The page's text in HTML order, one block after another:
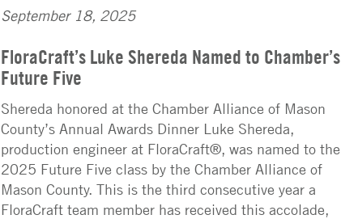
September 18, 2025
FloraCraft’s Luke Shereda Named to Chamber’s
Future Five
Shereda honored at the Chamber Alliance of Mason
County’s Annual Awards Dinner Luke Shereda,
production engineer at FloraCraft®, was named to the
2025 Future Five class by the Chamber Alliance of
Mason County. This is the third consecutive year a
FloraCraft team member has received this accolade,